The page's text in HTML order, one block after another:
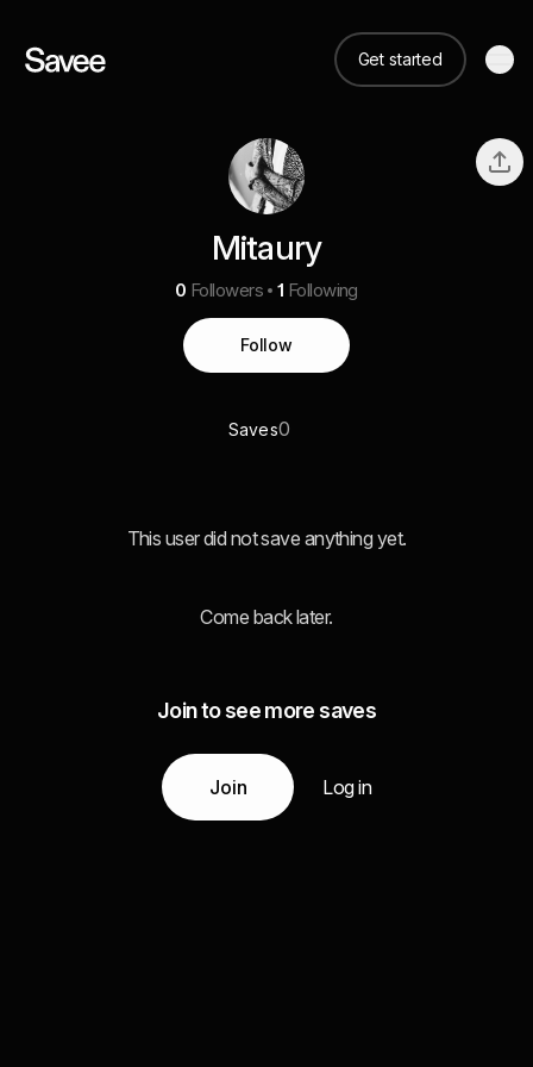
Get started
Mitaury
0 Followers 1 Following
Follow
Saves0
This user did not save anything yet.
Come back later.
Join to see more saves
Join Log in